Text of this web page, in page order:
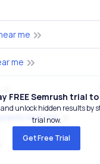
me
me
near me
FREE Semrush trial
unlock hidden results by
trial now.
Get Free Trial